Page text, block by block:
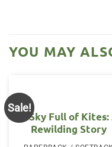
YOU MAY
Sale!
A Sky Full of Kites:
Rewilding Story